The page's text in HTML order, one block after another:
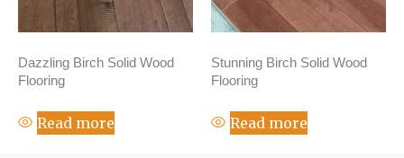
Dazzling Birch Solid Wood
Flooring
Read more
Stunning Birch Solid Wood
Flooring
Read more